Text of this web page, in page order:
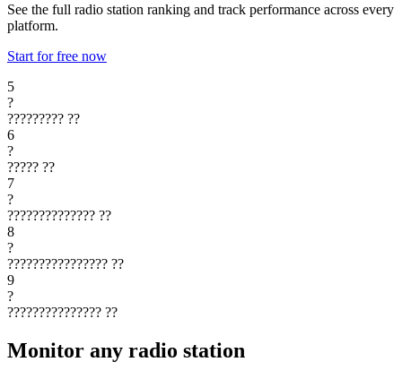
See the full radio station ranking and track performance across every
platform.
Start for free now
5
?
????????? ??
6
?
????? ??
7
?
?????????????? ??
8
?
???????????????? ??
9
?
??????????????? ??
Monitor any radio station